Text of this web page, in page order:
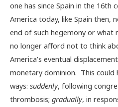
one has since Spain in the 16th
America today, like Spain then,
end of such hegemony or
no longer afford not to think
America’s eventual
monetary dominion. This could
ways: suddenly, following
thrombosis; gradually, in